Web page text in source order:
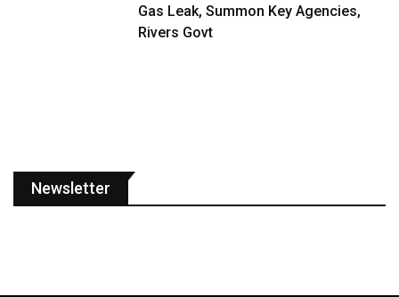
Gas Leak, Summon Key Agencies,
Rivers Govt
Newsletter